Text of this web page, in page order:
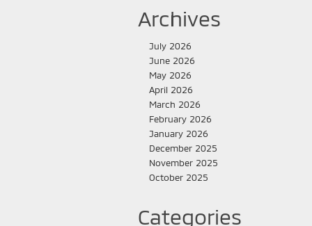
Archives
July 2026
June 2026
May 2026
April 2026
March 2026
February 2026
January 2026
December 2025
November 2025
October 2025
Categories